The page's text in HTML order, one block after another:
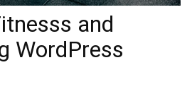
and
WordPress